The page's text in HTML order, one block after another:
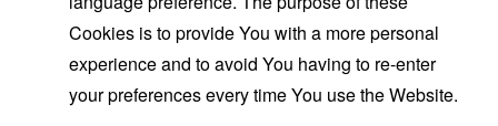
Cookies is to provide You with a more personal
experience and to avoid You having to re-enter
your preferences every time You use the Website.